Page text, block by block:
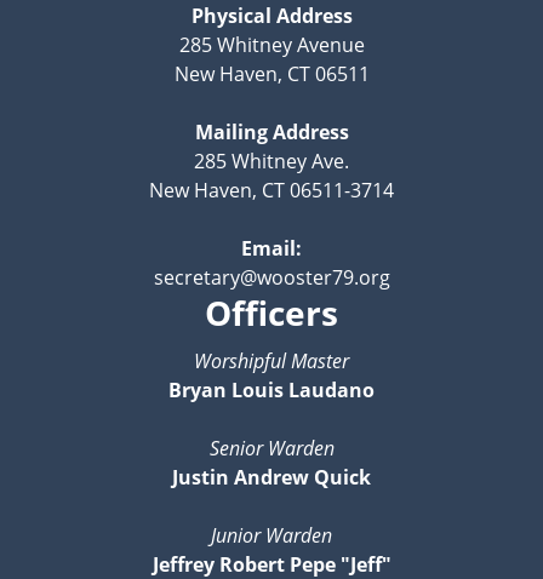
Physical Address
285 Whitney Avenue
New Haven, CT 06511
Mailing Address
285 Whitney Ave.
New Haven, CT 06511-3714
Email:
secretary@wooster79.org
Officers
Worshipful Master
Bryan Louis Laudano
Senior Warden
Justin Andrew Quick
Junior Warden
Jeffrey Robert Pepe "Jeff"